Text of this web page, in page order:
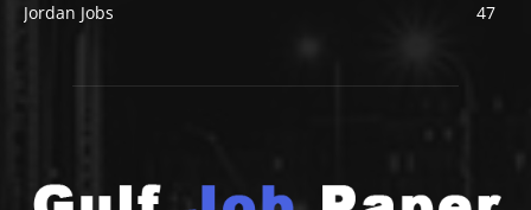
Jordan Jobs
47